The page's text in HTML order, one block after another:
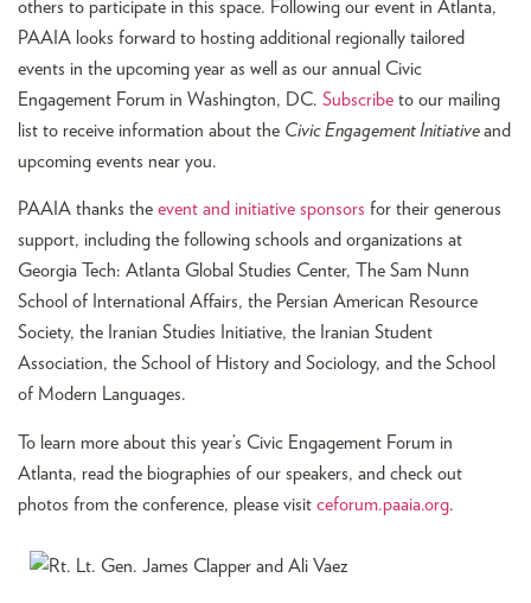
others to participate in this space. Following our event in Atlanta,
PAAIA looks forward to hosting additional regionally tailored
events in the upcoming year as well as our annual Civic
Engagement Forum in Washington, DC. Subscribe to our mailing
list to receive information about the Civic Engagement Initiativeand
upcoming events near you.
PAAIA thanks the event and initiative sponsors for their generous
support, including the following schools and organizations at
Georgia Tech: Atlanta Global Studies Center, The Sam Nunn
School of International Affairs, the Persian American Resource
Society, the Iranian Studies Initiative, the Iranian Student
Association, the School of History and Sociology, and the School
of Modern Languages.
To learn more about this year’s Civic Engagement Forum in
Atlanta, read the biographies of our speakers, and check out
photos from the conference, please visit ceforum.paaia.org.